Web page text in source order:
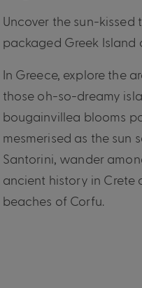
Uncover the sun-
packaged Greek Island
In Greece, explore the
those oh-so-dreamy
bougainvillea blooms
mesmerised as the sun
Santorini, wander
ancient history in Crete
beaches of Corfu.